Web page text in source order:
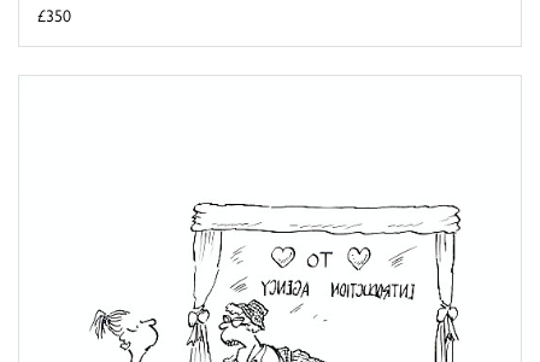
£350